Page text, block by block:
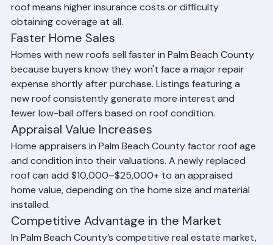
Beach County know that buying a home with an old
roof means higher insurance costs or difficulty
obtaining coverage at all.
Faster Home Sales
Homes with new roofs sell faster in Palm Beach County
because buyers know they won't face a major repair
expense shortly after purchase. Listings featuring a
new roof consistently generate more interest and
fewer low-ball offers based on roof condition.
Appraisal Value Increases
Home appraisers in Palm Beach County factor roof age
and condition into their valuations. A newly replaced
roof can add $10,000–$25,000+ to an appraised
home value, depending on the home size and material
installed.
Competitive Advantage in the Market